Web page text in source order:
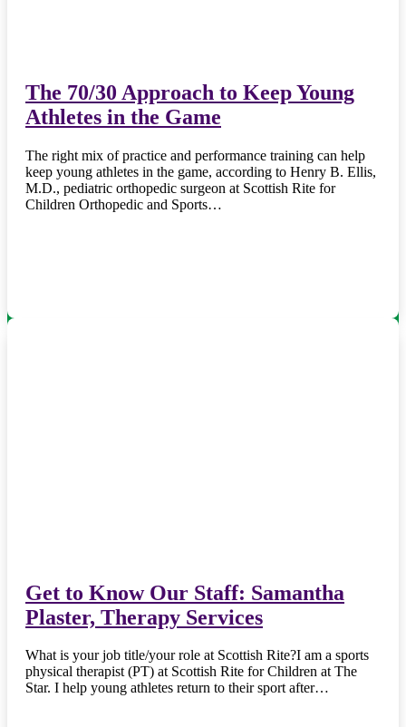
The 70/30 Approach to Keep Young
Athletes in the Game
The right mix of practice and performance training can help
keep young athletes in the game, according to Henry B. Ellis,
M.D., pediatric orthopedic surgeon at Scottish Rite for
Children Orthopedic and Sports…
Get to Know Our Staff: Samantha
Plaster, Therapy Services
What is your job title/your role at Scottish Rite?I am a sports
physical therapist (PT) at Scottish Rite for Children at The
Star. I help young athletes return to their sport after…